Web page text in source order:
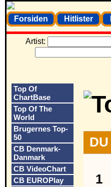
Forsiden Hitlister
Artist:
Top Of
ChartBase
Top Of The
World
Brugernes Top-
50
CB Denmark-
Danmark
CB VideoChart
CB EUROPlay
DU
1